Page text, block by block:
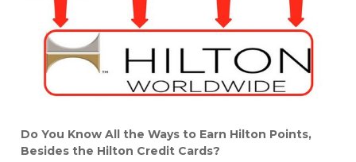
Do You Know All the Ways to Earn Hilton Points,
Besides the Hilton Credit Cards?